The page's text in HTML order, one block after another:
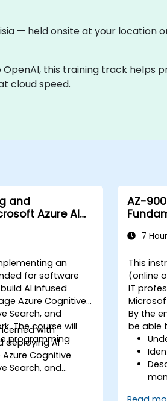
— held onsite at your
this training track helps
cloud speed.
and
Azure AI
an
for software
AI infused
Azure Cognitive
Search, and
The course will
programming
with
deploying AI
Cognitive
Search, and
knowledge on
AZ-
7
This
(online
IT
By the
be able